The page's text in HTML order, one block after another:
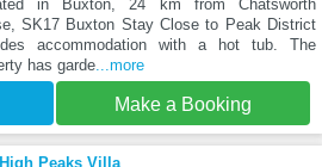
in Buxton, 24 km from Chatsworth
SK17 Buxton Stay Close to Peak District
accommodation with a hot tub. The
has garde...more
Make a Booking
High Peaks Villa